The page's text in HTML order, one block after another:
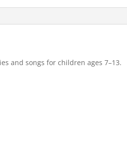
and songs for children ages 7–13.